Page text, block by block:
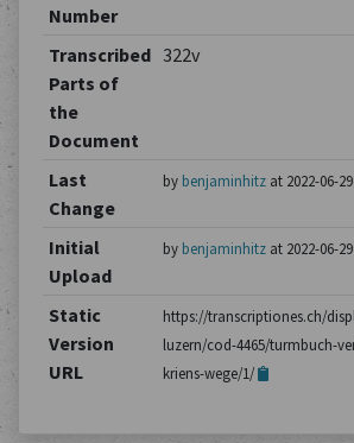
Number
Transcribed
Parts of
the
Document
322v
Last
Change
by benjaminhitzat 2022-06-29
Initial
Upload
by benjaminhitzat 2022-06-29
Static
Version
URL
https://transcriptiones.ch/
luzern/cod-4465/turmbuch-
kriens-wege/1/